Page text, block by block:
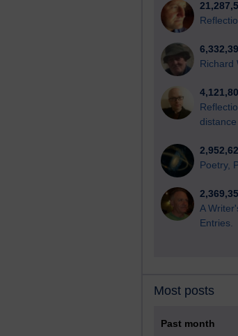
Richard
Poetry,
A
Entries.
Most posts
Past month